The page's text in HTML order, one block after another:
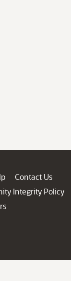
Contact Us
Integrity Policy